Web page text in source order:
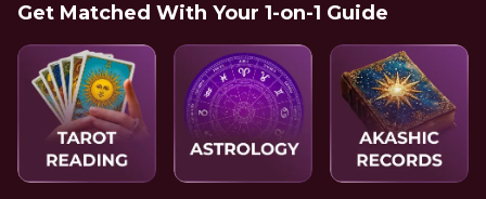
Get Matched With Your 1-on-1 Guide